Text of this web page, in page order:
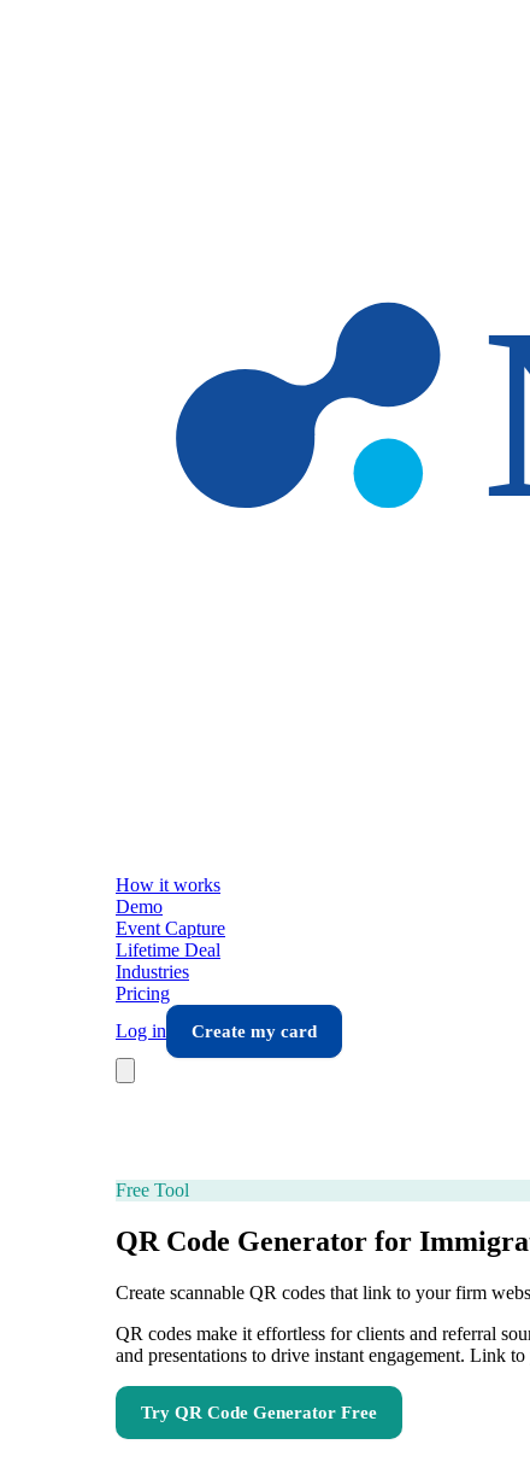
How it works
Demo
Event Capture
Lifetime Deal
Industries
Pricing
Log in
Create my card
Free Tool
QR Code Generator for
Create scannable QR codes that link to your firm
QR codes make it effortless for clients and referral
and presentations to drive instant engagement. Link
Try QR Code Generator Free